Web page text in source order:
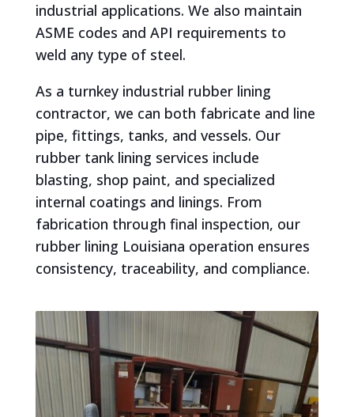
industrial applications. We also maintain
ASME codes and API requirements to
weld any type of steel.
As a turnkey industrial rubber lining
contractor, we can both fabricate and line
pipe, fittings, tanks, and vessels. Our
rubber tank lining services include
blasting, shop paint, and specialized
internal coatings and linings. From
fabrication through final inspection, our
rubber lining Louisiana operation ensures
consistency, traceability, and compliance.